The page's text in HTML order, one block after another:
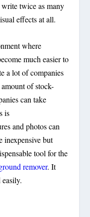
twice as many
effects at all.
where
much easier to
a lot of companies
of stock-
can take
is
and photos can
inexpensive but
tool for the
remover. It